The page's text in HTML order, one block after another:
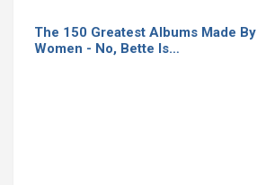
The 150 Greatest Albums Made By
Women - No, Bette Is…